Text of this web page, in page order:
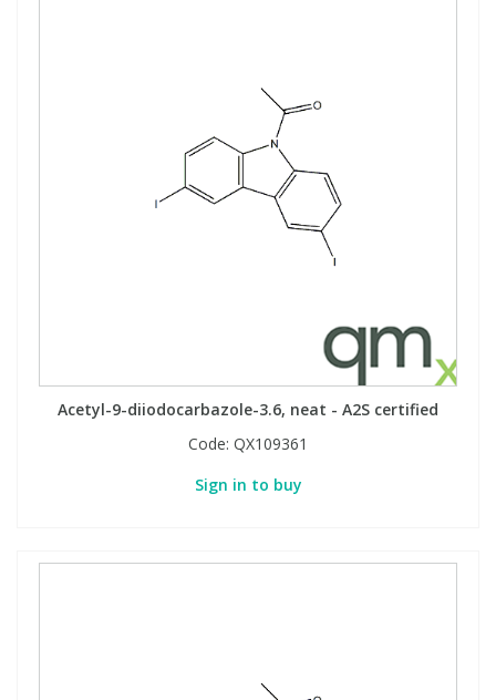
Acetyl-9-diiodocarbazole-3.6, neat - A2S certified
Code: QX109361
Sign in to buy